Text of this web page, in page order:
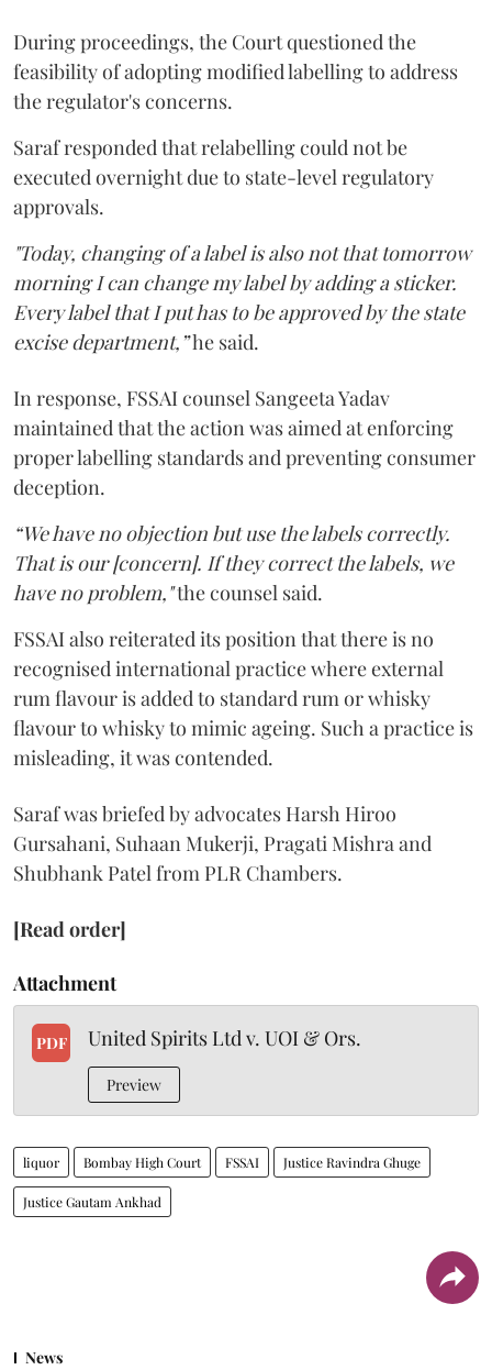
During proceedings, the Court questioned the
feasibility of adopting modified labelling to address
the regulator's concerns.
Saraf responded that relabelling could not be
executed overnight due to state-level regulatory
approvals.
"Today, changing of a label is also not that tomorrow
morning I can change my label by adding a sticker.
Every label that I put has to be approved by the state
excise department,”he said.
In response, FSSAI counsel Sangeeta Yadav
maintained that the action was aimed at enforcing
proper labelling standards and preventing consumer
deception.
“We have no objection but use the labels correctly.
That is our [concern]. If they correct the labels, we
have no problem,"the counsel said.
FSSAI also reiterated its position that there is no
recognised international practice where external
rum flavour is added to standard rum or whisky
flavour to whisky to mimic ageing. Such a practice is
misleading, it was contended.
Saraf was briefed by advocates Harsh Hiroo
Gursahani, Suhaan Mukerji, Pragati Mishra and
Shubhank Patel from PLR Chambers.
[Read order]
Attachment
PDF United Spirits Ltd v. UOI & Ors.
Preview
liquor Bombay High Court FSSAI Justice Ravindra Ghuge
Justice Gautam Ankhad
News